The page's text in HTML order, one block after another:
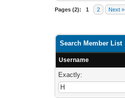
Pages (2): 1 2 Next »
Search Member List
Username
Exactly: